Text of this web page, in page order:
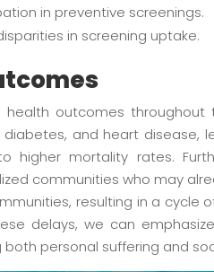
in preventive screenings.
in screening uptake.
outcomes throughout
and heart disease,
mortality rates.
communities who may
resulting in a cycle
delays, we can
personal suffering and